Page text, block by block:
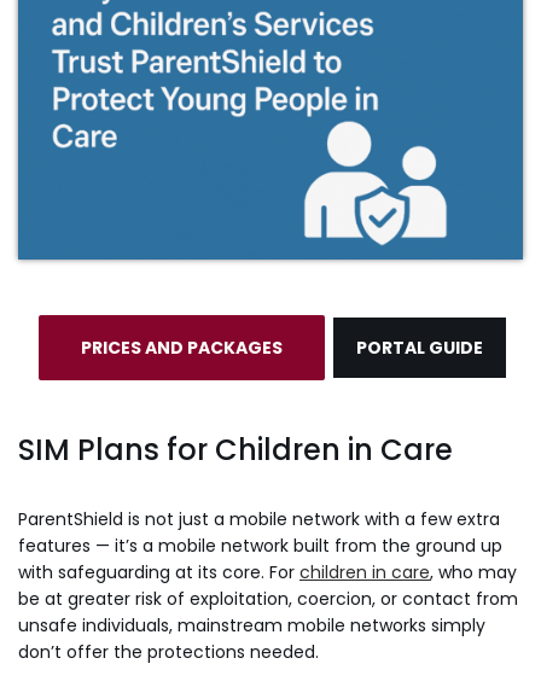
PRICES AND PACKAGES PORTAL GUIDE
SIM Plans for Children in Care
ParentShield is not just a mobile network with a few extra
features — it’s a mobile network built from the ground up
with safeguarding at its core. For children in care, who may
be at greater risk of exploitation, coercion, or contact from
unsafe individuals, mainstream mobile networks simply
don’t offer the protections needed.